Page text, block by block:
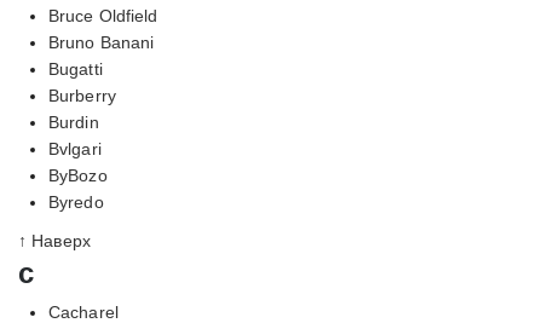
Bruce Oldfield
Bruno Banani
Bugatti
Burberry
Burdin
Bvlgari
ByBozo
Byredo
↑ Наверх
c
Cacharel